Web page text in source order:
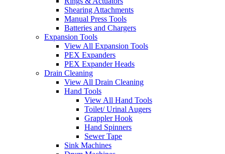
Shearing Attachments
Manual Press Tools
Batteries and Chargers
Expansion Tools
View All Expansion Tools
PEX Expanders
PEX Expander Heads
Drain Cleaning
View All Drain Cleaning
Hand Tools
View All Hand Tools
Toilet/ Urinal Augers
Grappler Hook
Hand Spinners
Sewer Tape
Sink Machines